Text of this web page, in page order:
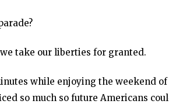
take our liberties for granted.
while enjoying the weekend
so much so future Americans